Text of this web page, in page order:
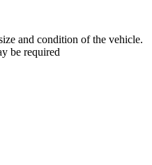
and condition of the vehicle.
be required